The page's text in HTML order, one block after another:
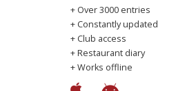
+ Over 3000 entries
+ Constantly updated
+ Club access
+ Restaurant diary
+ Works offline